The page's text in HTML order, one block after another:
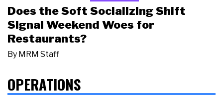
Does the Soft Socializing Shift
Signal Weekend Woes for
Restaurants?
By MRM Staff
OPERATIONS